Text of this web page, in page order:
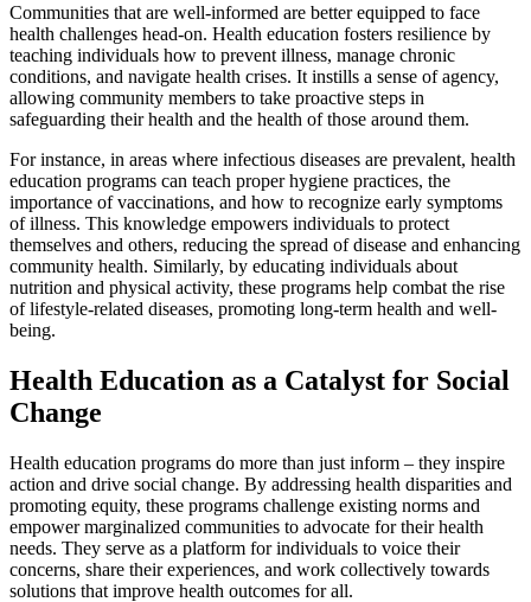
Communities that are well-informed are better equipped to face
health challenges head-on. Health education fosters resilience by
teaching individuals how to prevent illness, manage chronic
conditions, and navigate health crises. It instills a sense of agency,
allowing community members to take proactive steps in
safeguarding their health and the health of those around them.
For instance, in areas where infectious diseases are prevalent, health
education programs can teach proper hygiene practices, the
importance of vaccinations, and how to recognize early symptoms
of illness. This knowledge empowers individuals to protect
themselves and others, reducing the spread of disease and enhancing
community health. Similarly, by educating individuals about
nutrition and physical activity, these programs help combat the rise
of lifestyle-related diseases, promoting long-term health and well-
being.
Health Education as a Catalyst for Social
Change
Health education programs do more than just inform – they inspire
action and drive social change. By addressing health disparities and
promoting equity, these programs challenge existing norms and
empower marginalized communities to advocate for their health
needs. They serve as a platform for individuals to voice their
concerns, share their experiences, and work collectively towards
solutions that improve health outcomes for all.